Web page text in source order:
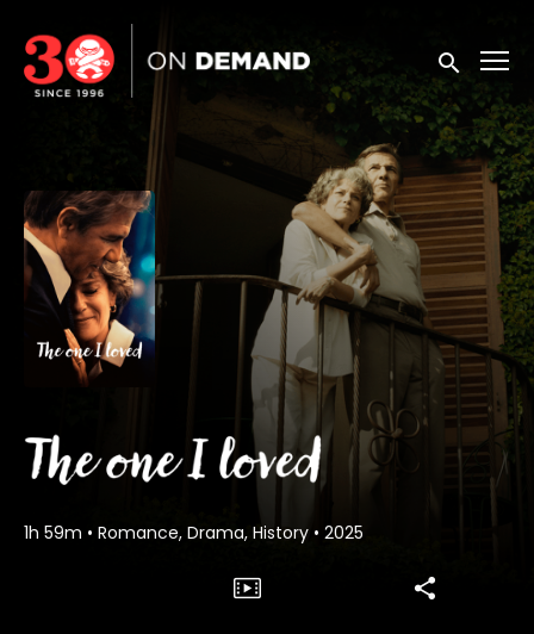
Accessibility Links
Submit
1h 59m • Romance, Drama, History • 2025